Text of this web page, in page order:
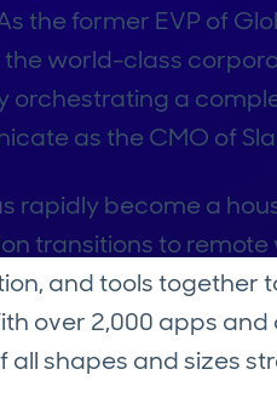
the former EVP of
world-class
orchestrating a
as the CMO of
rapidly become a
transitions to
and tools together
over 2,000 apps and
all shapes and sizes